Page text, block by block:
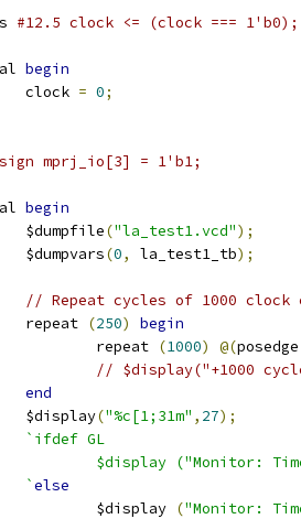
#12.5 clock <= (clock === 1'b0);
begin
		clock
= 0;
mprj_io[3] = 1'b1;
begin
		$dumpfile
("la_test1.vcd");
		$dumpvars
(0, la_test1_tb);
// Repeat cycles of 1000 clock
		repeat
(250)
begin
			repeat
(1000) @(
// $display("+1000
end
		$display
("%c[1;31m" , 27);
`ifdef GL
$display ("Monitor:
		`
else
			$display
("Monitor: